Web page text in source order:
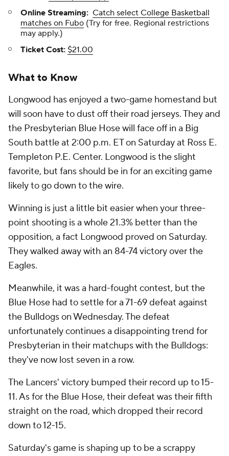
Online Streaming: Catch select College Basketball
matches on Fubo (Try for free. Regional restrictions
may apply.)
Ticket Cost: $21.00
What to Know
Longwood has enjoyed a two-game homestand but
will soon have to dust off their road jerseys. They and
the Presbyterian Blue Hose will face off in a Big
South battle at 2:00 p.m. ET on Saturday at Ross E.
Templeton P.E. Center. Longwood is the slight
favorite, but fans should be in for an exciting game
likely to go down to the wire.
Winning is just a little bit easier when your three-
point shooting is a whole 21.3% better than the
opposition, a fact Longwood proved on Saturday.
They walked away with an 84-74 victory over the
Eagles.
Meanwhile, it was a hard-fought contest, but the
Blue Hose had to settle for a 71-69 defeat against
the Bulldogs on Wednesday. The defeat
unfortunately continues a disappointing trend for
Presbyterian in their matchups with the Bulldogs:
they've now lost seven in a row.
The Lancers' victory bumped their record up to 15-
11. As for the Blue Hose, their defeat was their fifth
straight on the road, which dropped their record
down to 12-15.
Saturday's game is shaping up to be a scrappy